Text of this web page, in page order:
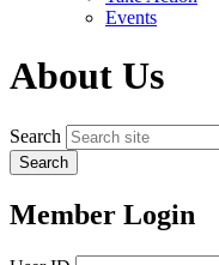
Events
About Us
Search
Member Login